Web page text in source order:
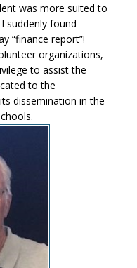
was more suited to
suddenly found
“finance report”!
organizations,
to assist the
to the
dissemination in the